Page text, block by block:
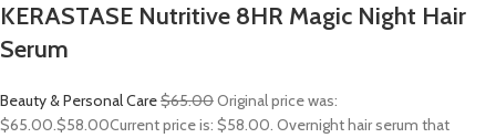
KERASTASE Nutritive 8HR Magic Night Hair
Serum
Beauty & Personal Care$65.00Original price was:
$65.00.$58.00Current price is: $58.00. Overnight hair serum that